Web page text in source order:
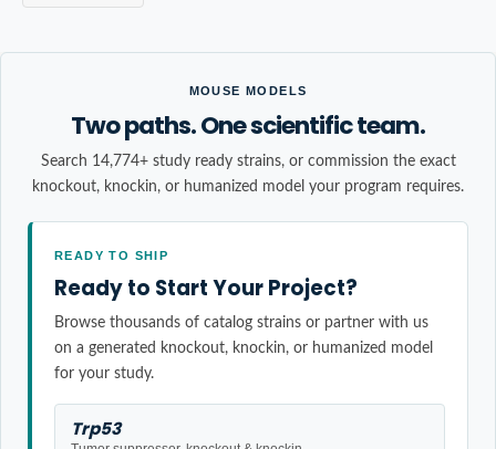
MOUSE MODELS
Two paths. One scientific team.
Search 14,774+ study ready strains, or commission the exact
knockout, knockin, or humanized model your program requires.
READY TO SHIP
Ready to Start Your Project?
Browse thousands of catalog strains or partner with us
on a generated knockout, knockin, or humanized model
for your study.
Trp53